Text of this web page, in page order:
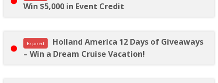
Win $5,000 in Event Credit
Expired
Holland America 12 Days of Giveaways
– Win a Dream Cruise Vacation!